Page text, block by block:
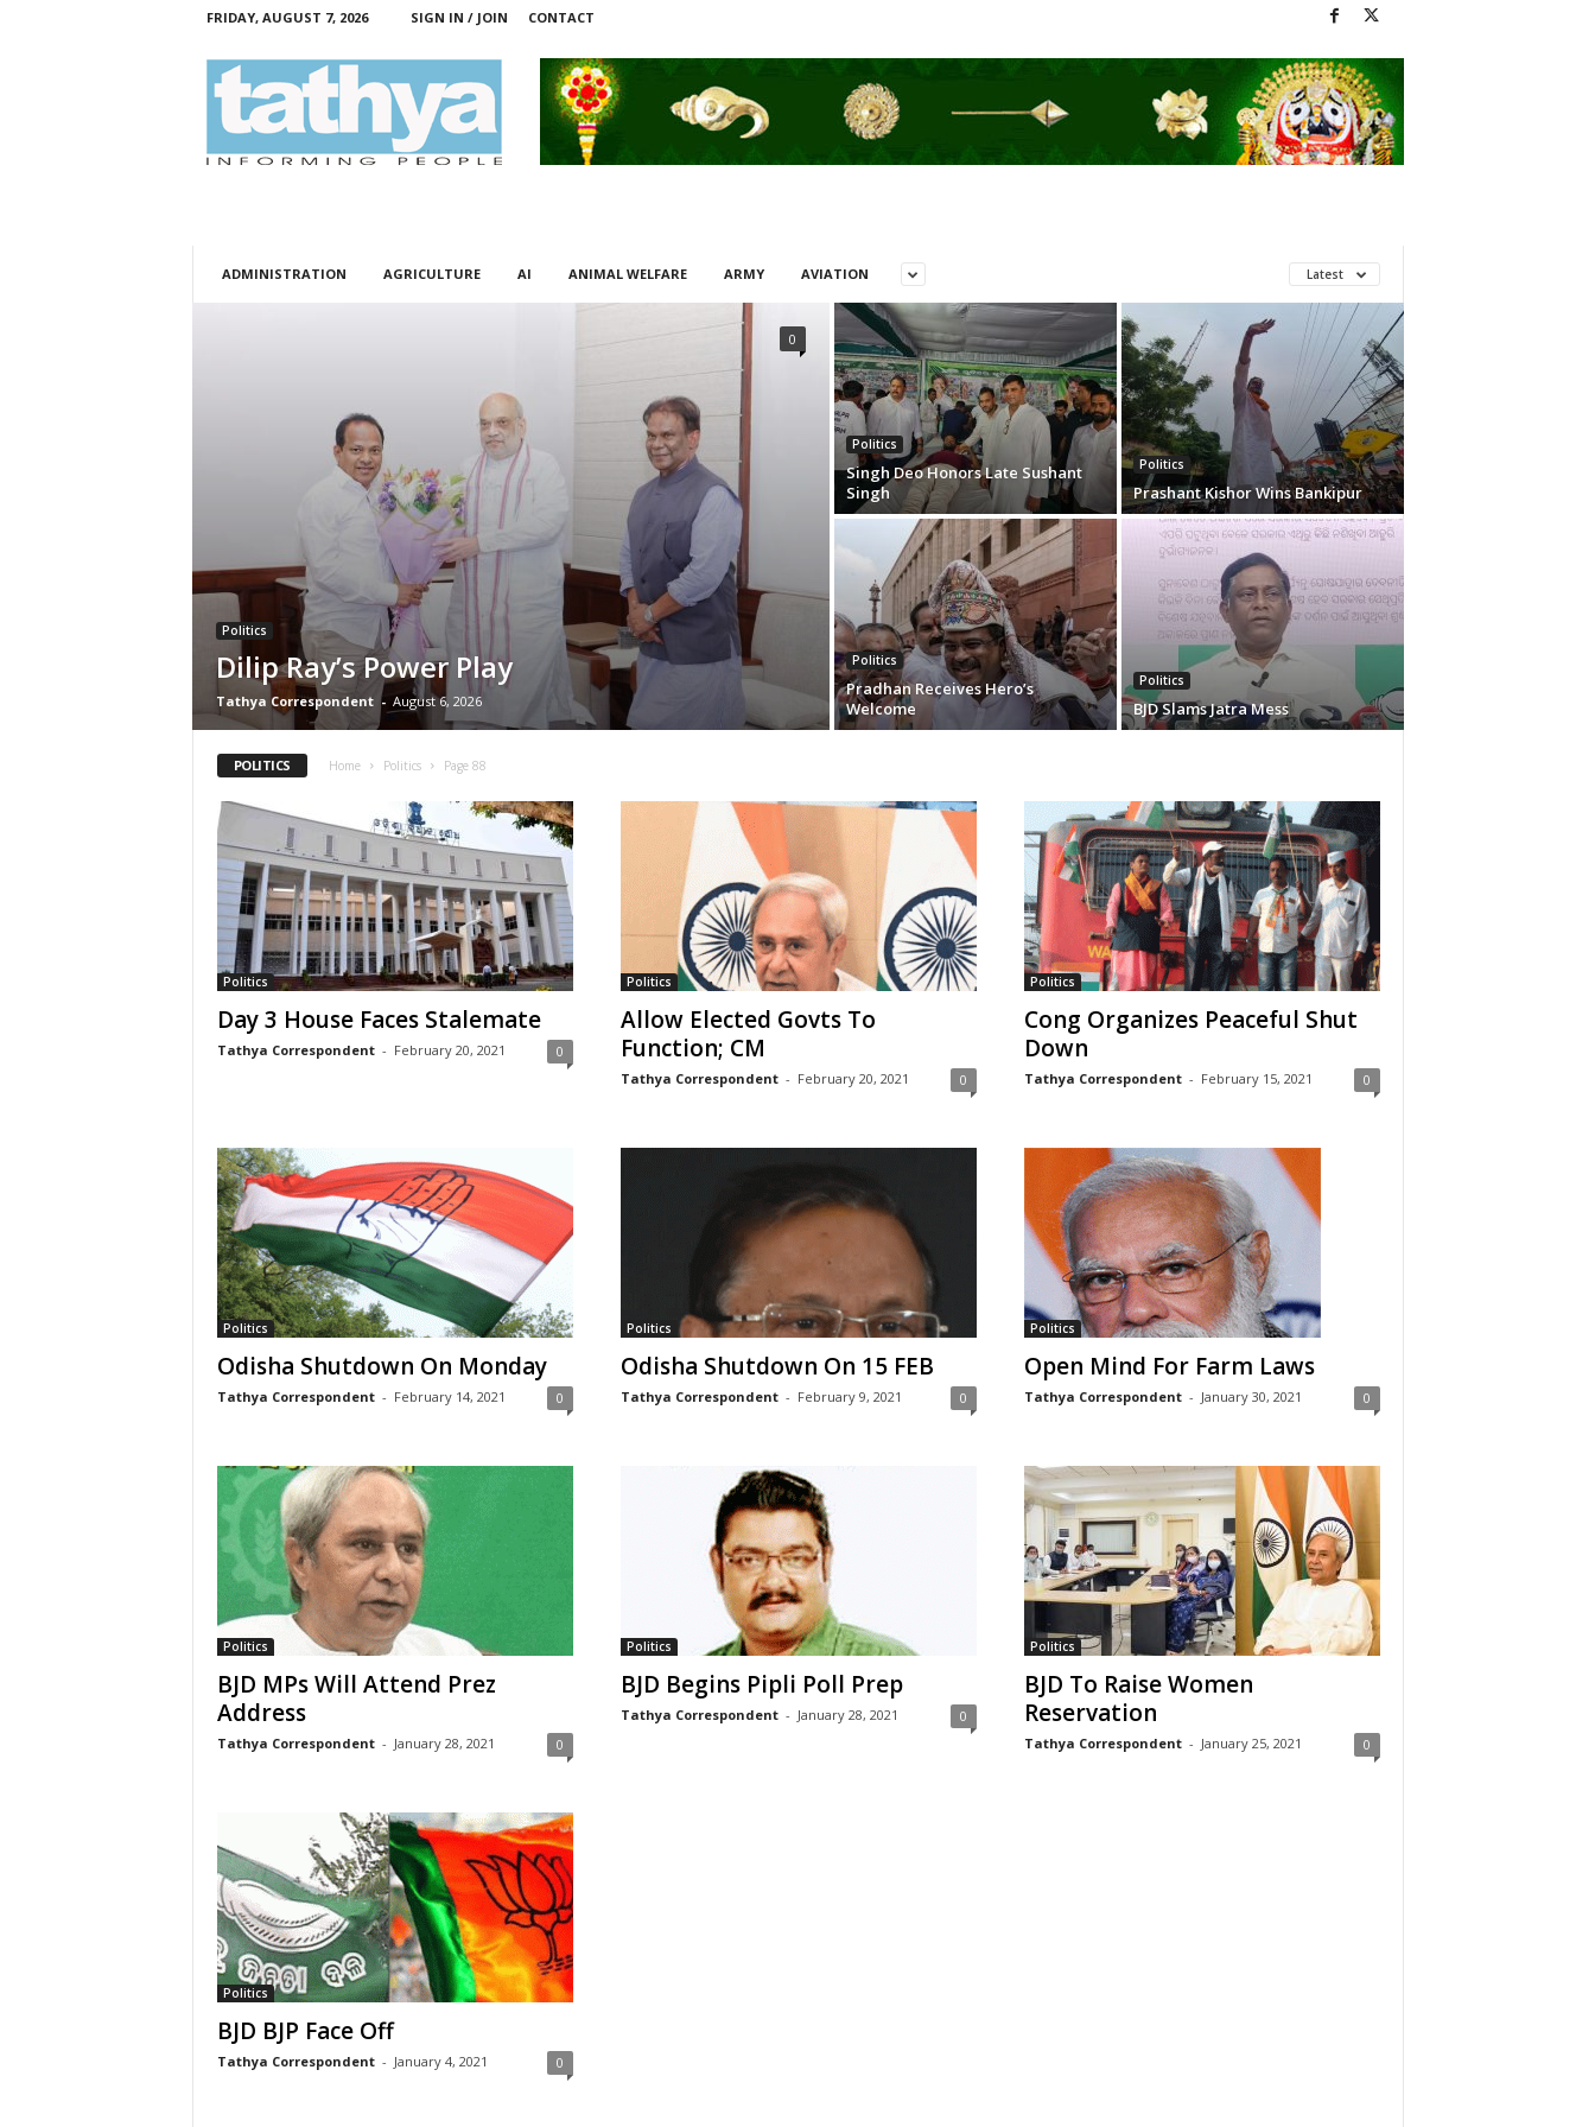
FRIDAY, AUGUST 7, 2026 SIGN IN / JOIN CONTACT
ADMINISTRATION AGRICULTURE AI ANIMAL WELFARE ARMY AVIATION Latest
Politics
Dilip Ray’s Power Play
Tathya Correspondent - August 6, 2026
0
Politics
Singh Deo Honors Late Sushant
Singh
Politics
Prashant Kishor Wins Bankipur
Politics
Pradhan Receives Hero’s
Welcome
Politics
BJD Slams Jatra Mess
POLITICS Home Politics Page 88
Politics
Day 3 House Faces Stalemate
Tathya Correspondent - February 20, 2021 0
Politics
Allow Elected Govts To
Function; CM
Tathya Correspondent - February 20, 2021 0
Politics
Cong Organizes Peaceful Shut
Down
Tathya Correspondent - February 15, 2021 0
Politics
Odisha Shutdown On Monday
Tathya Correspondent - February 14, 2021 0
Politics
Odisha Shutdown On 15 FEB
Tathya Correspondent - February 9, 2021 0
Politics
Open Mind For Farm Laws
Tathya Correspondent - January 30, 2021 0
Politics
BJD MPs Will Attend Prez
Address
Tathya Correspondent - January 28, 2021 0
Politics
BJD Begins Pipli Poll Prep
Tathya Correspondent - January 28, 2021 0
Politics
BJD To Raise Women
Reservation
Tathya Correspondent - January 25, 2021 0
Politics
BJD BJP Face Off
Tathya Correspondent - January 4, 2021 0